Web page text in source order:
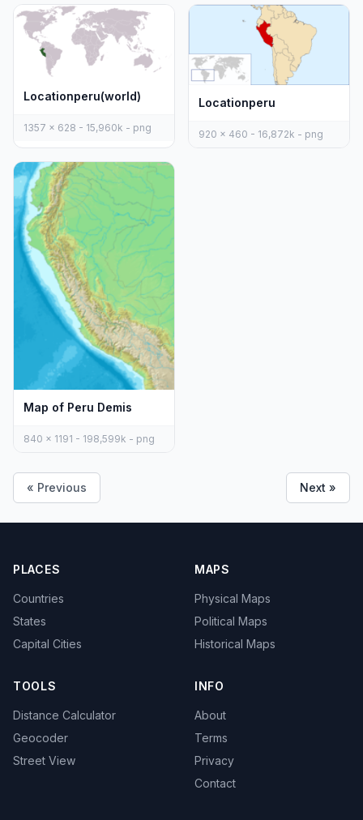
Locationperu(world)
1357 x 628 - 15,960k - png
Locationperu
920 x 460 - 16,872k - png
Map of Peru Demis
840 x 1191 - 198,599k - png
« Previous Next »
PLACES
Countries
States
Capital Cities
MAPS
Physical Maps
Political Maps
Historical Maps
TOOLS
Distance Calculator
Geocoder
Street View
INFO
About
Terms
Privacy
Contact